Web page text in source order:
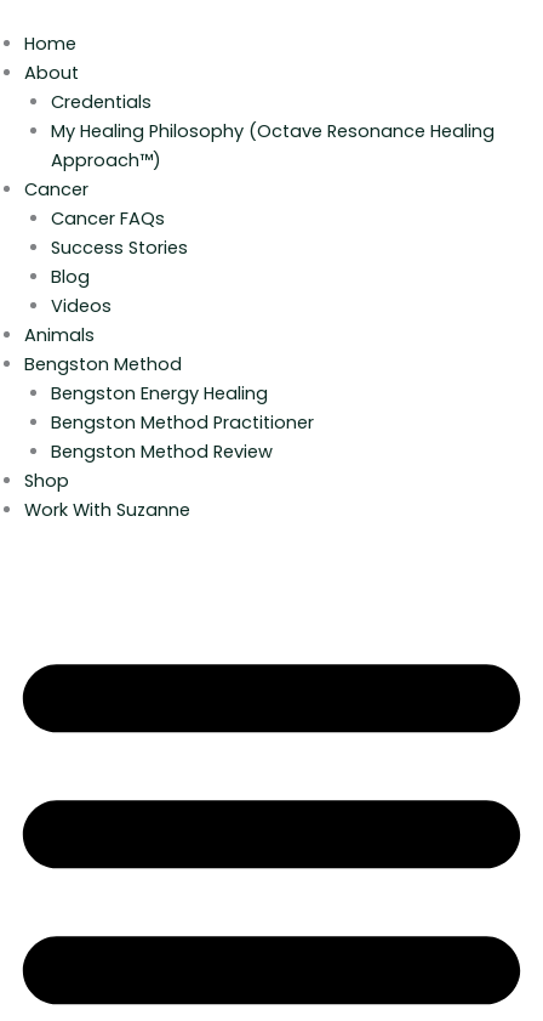
to
content
Home
About
Credentials
My Healing Philosophy (Octave Resonance Healing
Approach™)
Cancer
Cancer FAQs
Success Stories
Blog
Videos
Animals
Bengston Method
Bengston Energy Healing
Bengston Method Practitioner
Bengston Method Review
Shop
Work With Suzanne